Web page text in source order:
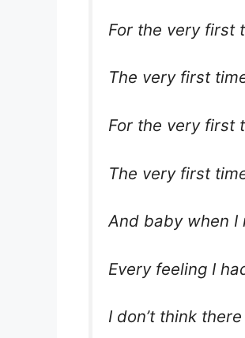
For the very first
The very first
For the very first
The very first
And baby when I
Every feeling I
I don’t think